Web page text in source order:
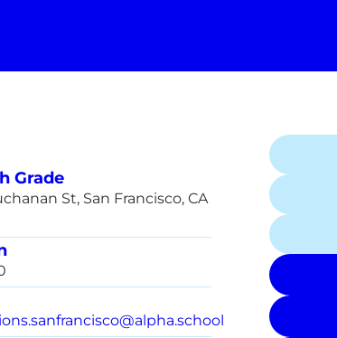
Grade
St, San Francisco, CA